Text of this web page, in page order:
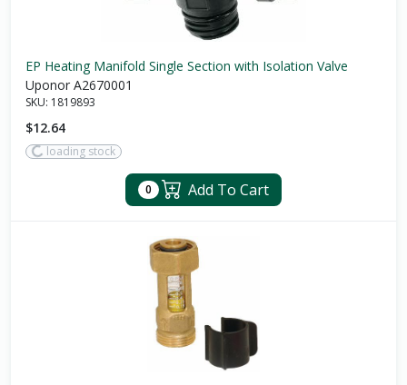
EP Heating Manifold Single Section with Isolation Valve
Uponor A2670001
SKU: 1819893
$12.64
loading stock
0 Add To Cart